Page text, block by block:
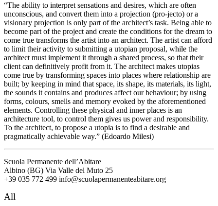
“The ability to interpret sensations and desires, which are often
unconscious, and convert them into a projection (pro-jecto) or a
visionary projection is only part of the architect’s task. Being able to
become part of the project and create the conditions for the dream to
come true transforms the artist into an architect. The artist can afford
to limit their activity to submitting a utopian proposal, while the
architect must implement it through a shared process, so that their
client can definitively profit from it. The architect makes utopias
come true by transforming spaces into places where relationship are
built; by keeping in mind that space, its shape, its materials, its light,
the sounds it contains and produces affect our behaviour; by using
forms, colours, smells and memory evoked by the aforementioned
elements. Controlling these physical and inner places is an
architecture tool, to control them gives us power and responsibility.
To the architect, to propose a utopia is to find a desirable and
pragmatically achievable way.” (Edoardo Milesi)
Scuola Permanente dell’Abitare
Albino (BG) Via Valle del Muto 25
+39 035 772 499 info@scuolapermanenteabitare.org
All